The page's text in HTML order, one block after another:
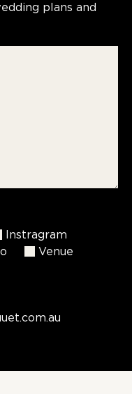
plans and
Instragram
Venue